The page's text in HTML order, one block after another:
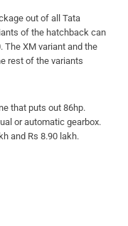
out of all Tata
of the hatchback can
The XM variant and the
rest of the variants
that puts out 86hp.
or automatic gearbox.
and Rs 8.90 lakh.